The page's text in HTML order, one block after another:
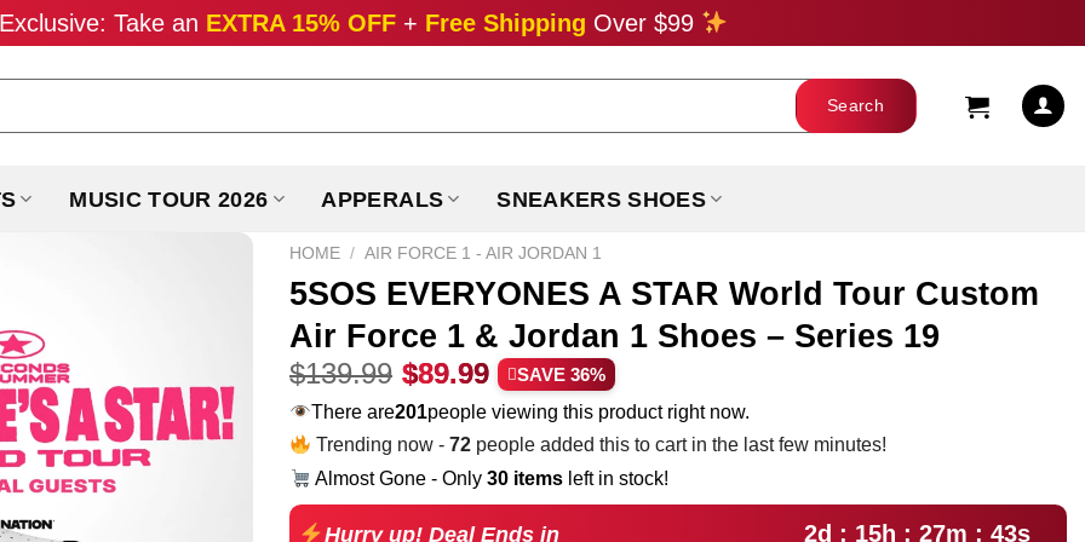
Take an EXTRA 15% OFF + Free Shipping Over $99
MUSIC TOUR 2026 APPERALS SNEAKERS SHOES
HOME / AIR FORCE 1 - AIR JORDAN 1
5SOS EVERYONES A STAR World Tour Custom
Air Force 1 & Jordan 1 Shoes – Series 19
$139.99 Original
price
was:
$139.99.
$89.99 Current
price
is:
$89.99.
SAVE 36%
There are201people viewing this product right now.
Trending now -72 people added this to cart in the last few minutes!
Almost Gone - Only30 items left in stock!
Hurry up! Deal Ends in 2d : 15h : 27m : 42s